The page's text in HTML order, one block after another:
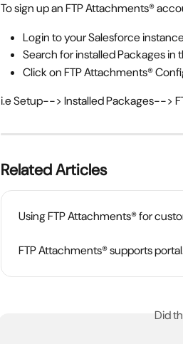
To sign up an FTP Attachments®
Login to your Salesforce
Search for installed Packages in
Click on FTP Attachments®
i.e Setup--> Installed Packages-->
Related Articles
Using FTP Attachments® for
FTP Attachments® supports
Did